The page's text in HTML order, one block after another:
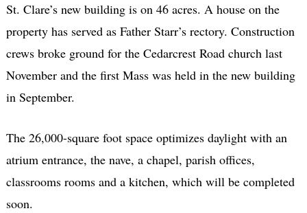
St. Clare’s new building is on 46 acres. A house on the
property has served as Father Starr’s rectory. Construction
crews broke ground for the Cedarcrest Road church last
November and the first Mass was held in the new building
in September.
The 26,000-square foot space optimizes daylight with an
atrium entrance, the nave, a chapel, parish offices,
classrooms rooms and a kitchen, which will be completed
soon.